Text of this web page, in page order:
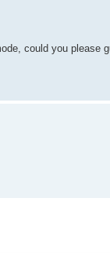
could you please